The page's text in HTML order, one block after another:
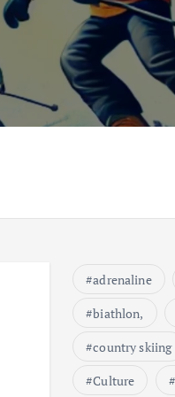
adrenaline
biathlon,
country skiing
Culture